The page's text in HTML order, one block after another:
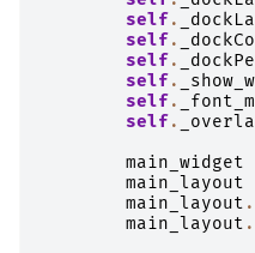
self .
self .
self .
self .
self .
self .
main_widget
main_layout
main_layout .
main_layout .